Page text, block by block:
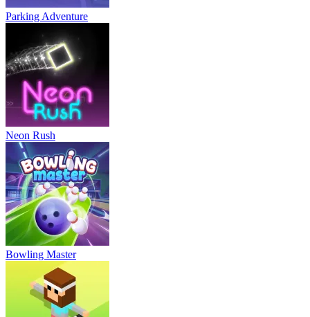
Parking Adventure
Neon Rush
Bowling Master